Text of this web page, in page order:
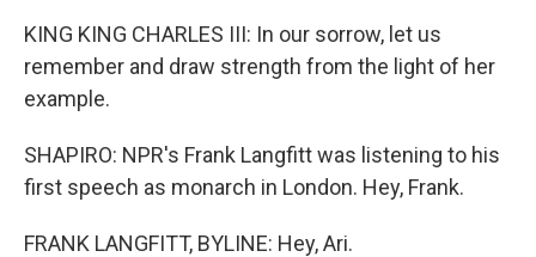
KING KING CHARLES III: In our sorrow, let us
remember and draw strength from the light of her
example.
SHAPIRO: NPR's Frank Langfitt was listening to his
first speech as monarch in London. Hey, Frank.
FRANK LANGFITT, BYLINE: Hey, Ari.